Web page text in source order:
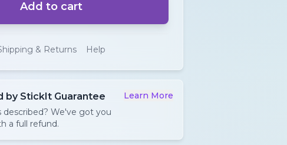
Add to cart
& Returns Help
by StickIt Guarantee
described? We've got you
a full refund.
Learn More